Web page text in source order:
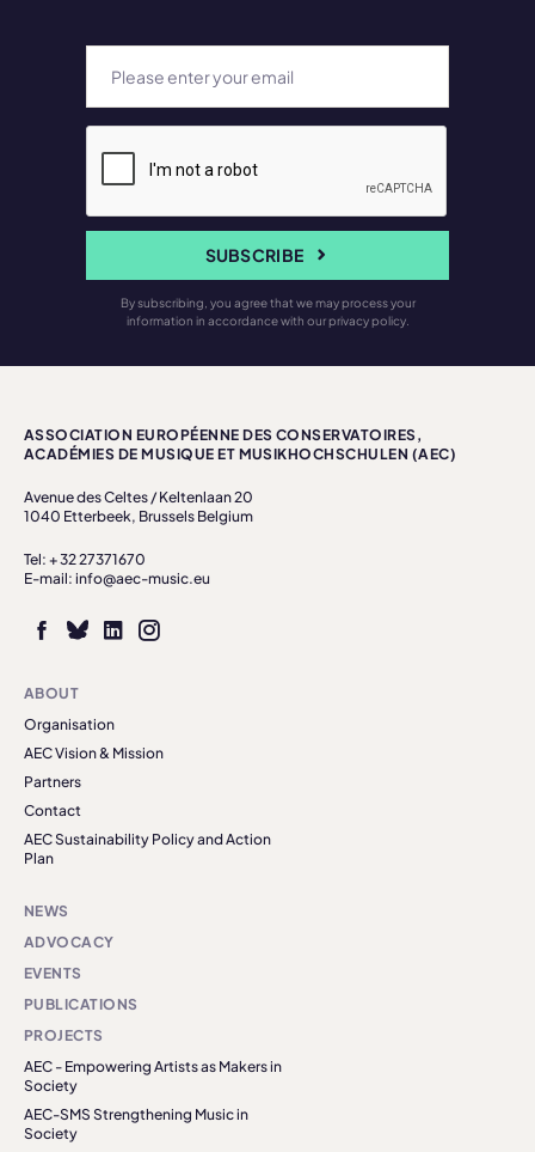
SUBSCRIBE
By subscribing, you agree that we may process your
information in accordance with our privacy policy.
ASSOCIATION EUROPÉENNE DES CONSERVATOIRES,
ACADÉMIES DE MUSIQUE ET MUSIKHOCHSCHULEN (AEC)
Avenue des Celtes / Keltenlaan 20
1040 Etterbeek, Brussels Belgium
Tel: + 32 27371670
E-mail: info@aec-music.eu
ABOUT
Organisation
AEC Vision & Mission
Partners
Contact
AEC Sustainability Policy and Action
Plan
NEWS
ADVOCACY
EVENTS
PUBLICATIONS
PROJECTS
AEC - Empowering Artists as Makers in
Society
AEC-SMS Strengthening Music in
Society